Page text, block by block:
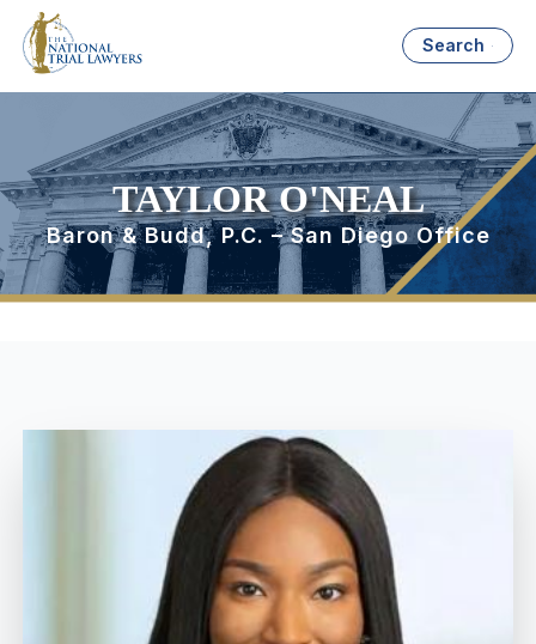
Search
TAYLOR O'NEAL
Baron & Budd, P.C. – San Diego Office